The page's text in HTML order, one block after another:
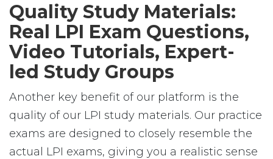
Quality Study Materials:
Real LPI Exam Questions,
Video Tutorials, Expert-
led Study Groups
Another key benefit of our platform is the
quality of our LPI study materials. Our practice
exams are designed to closely resemble the
actual LPI exams, giving you a realistic sense